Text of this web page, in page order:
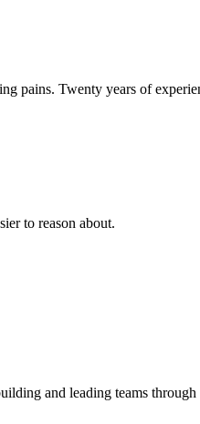
Twenty years of
to reason about.
and leading teams